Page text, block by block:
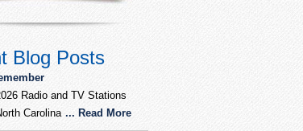
Blog Posts
Radio and TV Stations
Carolina ... Read More